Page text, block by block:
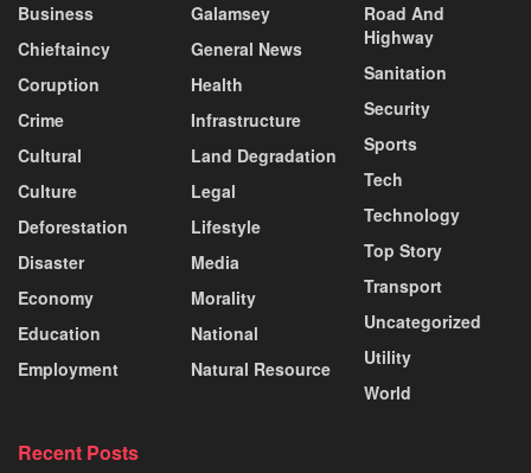
Business
Chieftaincy
Coruption
Crime
Cultural
Culture
Deforestation
Disaster
Economy
Education
Employment
Galamsey
General News
Health
Infrastructure
Land Degradation
Legal
Lifestyle
Media
Morality
National
Natural Resource
Road And
Highway
Sanitation
Security
Sports
Tech
Technology
Top Story
Transport
Uncategorized
Utility
World
Recent Posts